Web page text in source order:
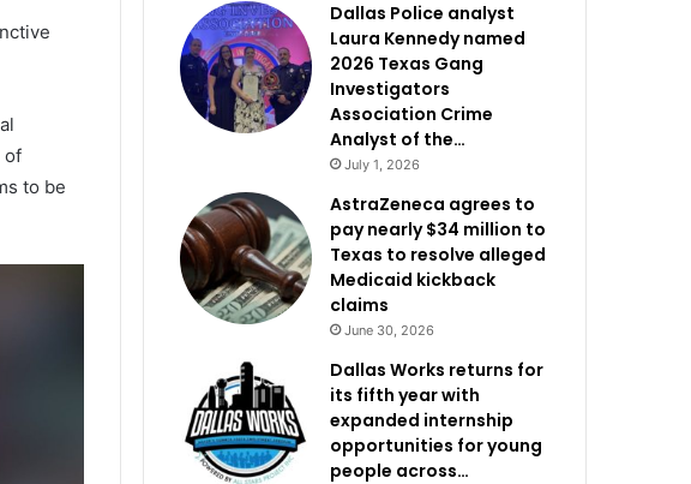
of
to be
Dallas Police analyst
Laura Kennedy named
2026 Texas Gang
Investigators
Association Crime
Analyst of the…
July 1, 2026
AstraZeneca agrees to
pay nearly $34 million to
Texas to resolve alleged
Medicaid kickback
claims
June 30, 2026
Dallas Works returns for
its fifth year with
expanded internship
opportunities for young
people across…